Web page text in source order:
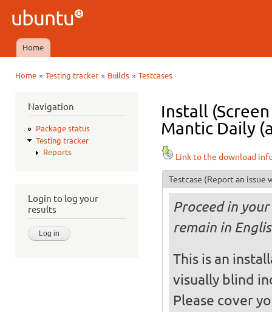
Ubuntu
QA
Main menu
Home
Home» Testing tracker» Builds» Testcases
Navigation
Package status
Testing tracker
Reports
Login to log your
results
Install
Mantic Daily
Link to the download
Testcase (Report an issue
Proceed in
remain in
This is an
visually blind
Please cover